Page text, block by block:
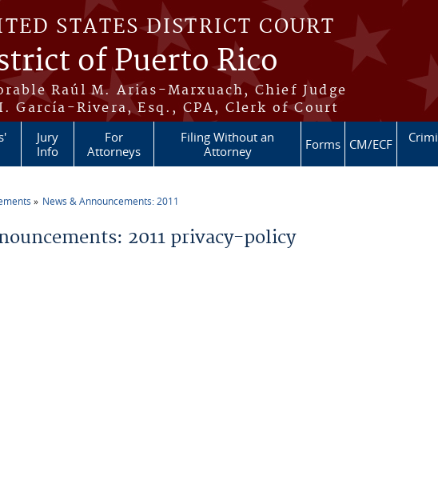
STATES DISTRICT COURT
of Puerto Rico
Raúl M. Arias-Marxuach, Chief Judge
García-Rivera, Esq., CPA, Clerk of Court
Jury
Info
For
Attorneys
Filing Without an
Attorney
Forms CM/ECF
News & Announcements: 2011
2011 privacy-policy